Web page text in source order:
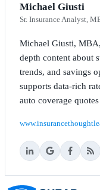
Michael Giusti
Sr. Insurance Analyst,
Michael Giusti,
depth content about
trends, and savings
supports data-rich
auto coverage